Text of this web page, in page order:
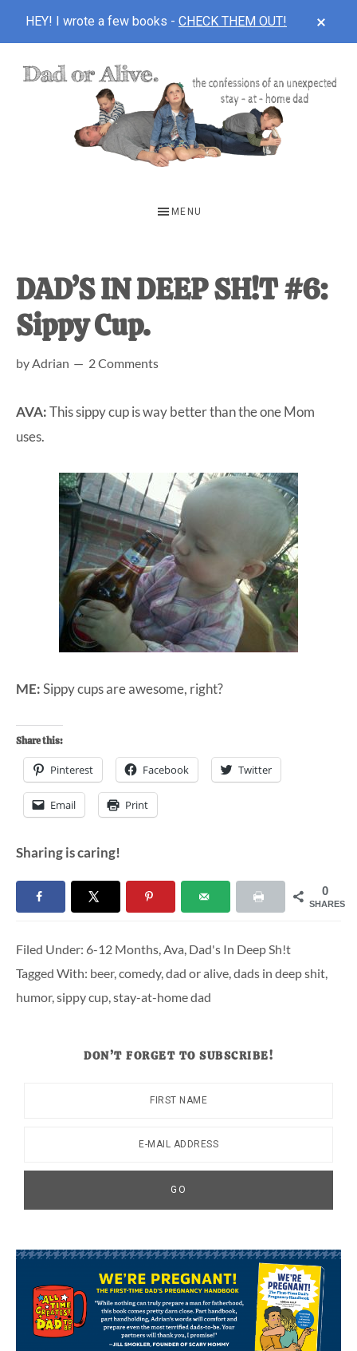
HEY! I wrote a few books - CHECK THEM OUT!
unexpected
first-
time
MENU
DAD’S IN DEEP SH!T #6:
Sippy Cup.
byAdrian 2 Comments
AVA:This sippy cup is way better than the one Mom
uses.
ME:Sippy cups are awesome, right?
Share this:
Pinterest Facebook Twitter
Email Print
Sharing is caring!
0
SHARES
Filed Under: 6-12 Months,Ava, Dad's In Deep Sh!t
Tagged With: beer,comedy,dad or alive,dads in deep shit,
humor,sippy cup,stay-at-home dad
DON’T FORGET TO SUBSCRIBE!